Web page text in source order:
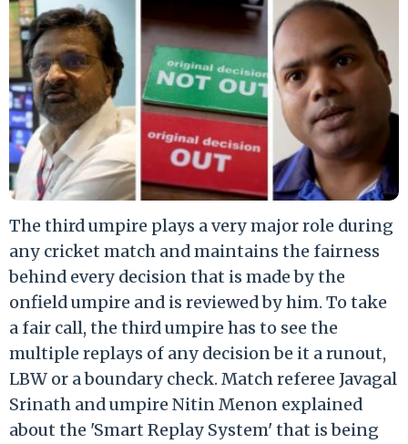
The third umpire plays a very major role during
any cricket match and maintains the fairness
behind every decision that is made by the
onfield umpire and is reviewed by him. To take
a fair call, the third umpire has to see the
multiple replays of any decision be it a runout,
LBW or a boundary check. Match referee Javagal
Srinath and umpire Nitin Menon explained
about the 'Smart Replay System' that is being